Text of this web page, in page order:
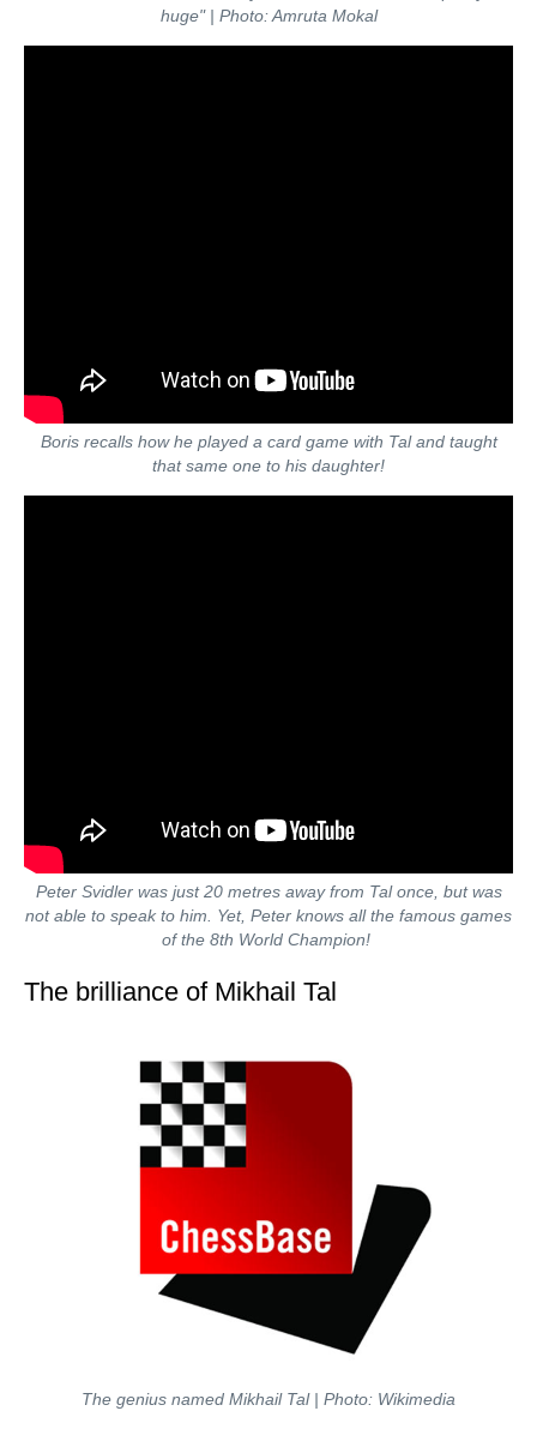
huge"| Photo: Amruta Mokal
Boris recalls how he played a card game with Tal and taught
that same one to his daughter!
Peter Svidler was just 20 metres away from Tal once, but was
not able to speak to him. Yet, Peter knows all the famous games
of the 8th World Champion!
The brilliance of Mikhail Tal
The genius named Mikhail Tal | Photo: Wikimedia